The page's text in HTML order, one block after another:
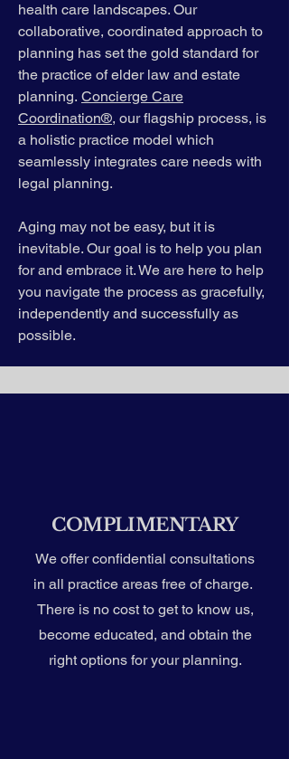
health care landscapes. Our
collaborative, coordinated approach to
planning has set the gold standard for
the practice of elder law and estate
planning. Concierge Care
Coordination®, our flagship process, is
a holistic practice model which
seamlessly integrates care needs with
legal planning.
Aging may not be easy, but it is
inevitable. Our goal is to help you plan
for and embrace it. We are here to help
you navigate the process as gracefully,
independently and successfully as
possible.
COMPLIMENTARY
We offer confidential consultations
in all practice areas free of charge.
There is no cost to get to know us,
become educated, and obtain the
right options for your planning.